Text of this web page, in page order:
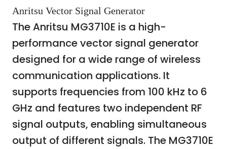
Anritsu Vector Signal Generator
The Anritsu MG3710E is a high-
performance vector signal generator
designed for a wide range of wireless
communication applications. It
supports frequencies from 100 kHz to 6
GHz and features two independent RF
signal outputs, enabling simultaneous
output of different signals. The MG3710E